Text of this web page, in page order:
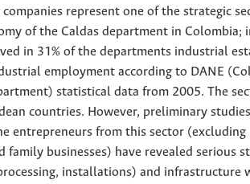
represent one of the strategic
of the Caldas department in Colombia;
in 31% of the departments industrial
employment according to DANE
statistical data from 2005. The
countries. However, preliminary
entrepreneurs from this sector (excluding
family businesses) have revealed serious
installations) and infrastructure